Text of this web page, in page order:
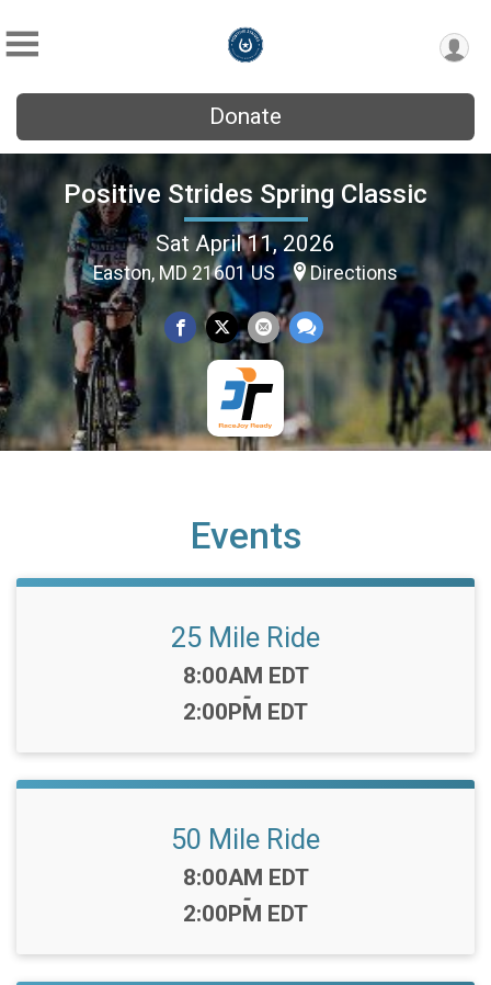
Donate
Positive Strides Spring Classic
Sat April 11, 2026
Easton, MD 21601 US Directions
Events
25 Mile Ride
Time:
8:00AM EDT
-
2:00PM EDT
50 Mile Ride
Time:
8:00AM EDT
-
2:00PM EDT